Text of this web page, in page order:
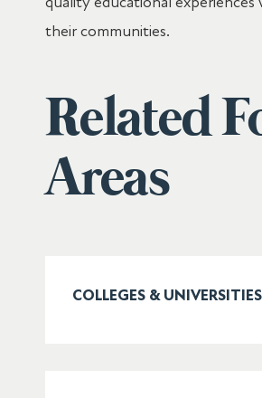
their communities.
Related
Areas
COLLEGES & UNIVERSITIES